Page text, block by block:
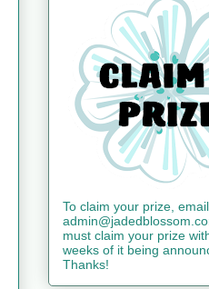
To claim your prize,
must claim your prize
weeks of it being
Thanks!